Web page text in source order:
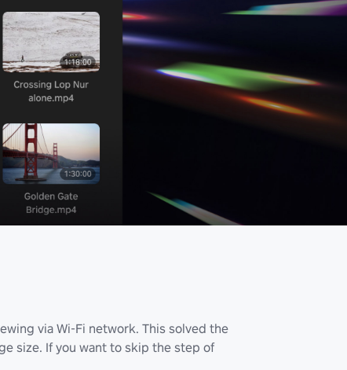
via Wi-Fi network. This solved the
size. If you want to skip the step of